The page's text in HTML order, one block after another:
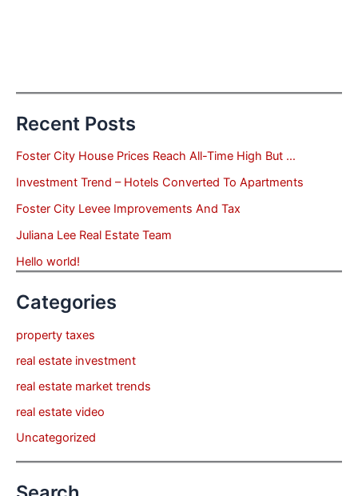
Recent Posts
Foster City House Prices Reach All-Time High But …
Investment Trend – Hotels Converted To Apartments
Foster City Levee Improvements And Tax
Juliana Lee Real Estate Team
Hello world!
Categories
property taxes
real estate investment
real estate market trends
real estate video
Uncategorized